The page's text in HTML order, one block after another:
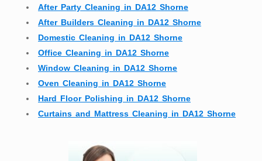
After Party Cleaning in DA12 Shorne
After Builders Cleaning in DA12 Shorne
Domestic Cleaning in DA12 Shorne
Office Cleaning in DA12 Shorne
Window Cleaning in DA12 Shorne
Oven Cleaning in DA12 Shorne
Hard Floor Polishing in DA12 Shorne
Curtains and Mattress Cleaning in DA12 Shorne